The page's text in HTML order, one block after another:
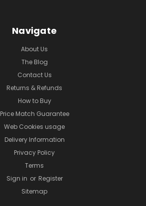
Navigate
About Us
The Blog
Contact Us
Returns & Refunds
How to Buy
Price Match Guarantee
Web Cookies usage
Delivery Information
Privacy Policy
Terms
Sign in or Register
Sitemap